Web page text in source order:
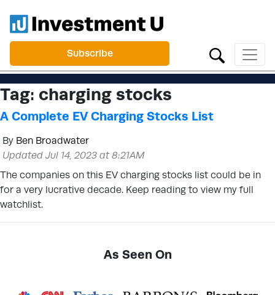
Subscribe
Tag: charging stocks
A Complete EV Charging Stocks List
By Ben Broadwater
Updated Jul 14, 2023 at 8:21AM
The companies on this EV charging stocks list could be in
for a very lucrative decade. Keep reading to view my full
watchlist.
As Seen On